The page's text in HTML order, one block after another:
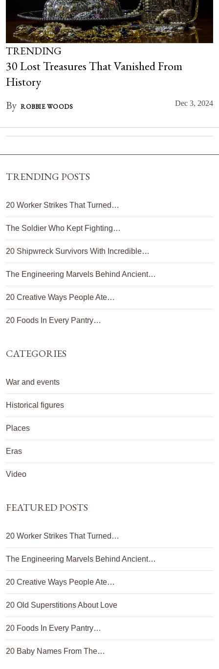
TRENDING
30 Lost Treasures That Vanished From
History
By ROBBIE WOODS Dec 3, 2024
TRENDING POSTS
20 Worker Strikes That Turned…
The Soldier Who Kept Fighting…
20 Shipwreck Survivors With Incredible…
The Engineering Marvels Behind Ancient…
20 Creative Ways People Ate…
20 Foods In Every Pantry…
CATEGORIES
War and events
Historical figures
Places
Eras
Video
FEATURED POSTS
20 Worker Strikes That Turned…
The Engineering Marvels Behind Ancient…
20 Creative Ways People Ate…
20 Old Superstitions About Love
20 Foods In Every Pantry…
20 Baby Names From The…